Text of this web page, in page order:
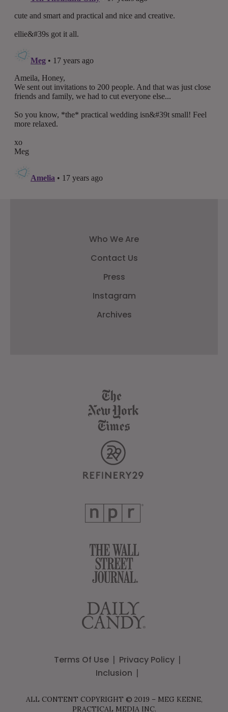
Who We Are
Contact Us
Press
Instagram
Archives
Terms Of Use
Privacy Policy
Inclusion
ALL CONTENT COPYRIGHT © 2019 – MEG KEENE,
PRACTICAL MEDIA INC.